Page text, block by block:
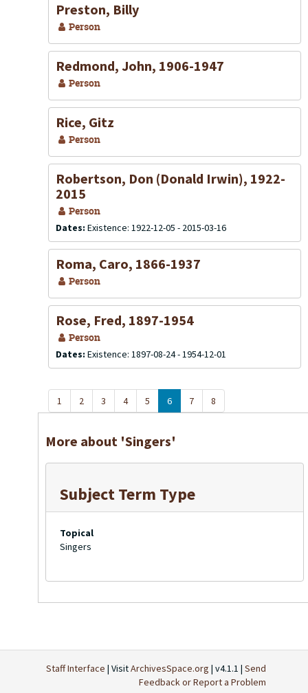
Preston, Billy
Person
Redmond, John, 1906-1947
Person
Rice, Gitz
Person
Robertson, Don (Donald Irwin), 1922-
2015
Person
Dates: Existence: 1922-12-05 - 2015-03-16
Roma, Caro, 1866-1937
Person
Rose, Fred, 1897-1954
Person
Dates: Existence: 1897-08-24 - 1954-12-01
1 2 3 4 5 6 7 8
More about 'Singers'
Subject Term Type
Topical
Singers
Staff Interface | VisitArchivesSpace.org | v4.1.1 | Send
Feedback or Report a Problem